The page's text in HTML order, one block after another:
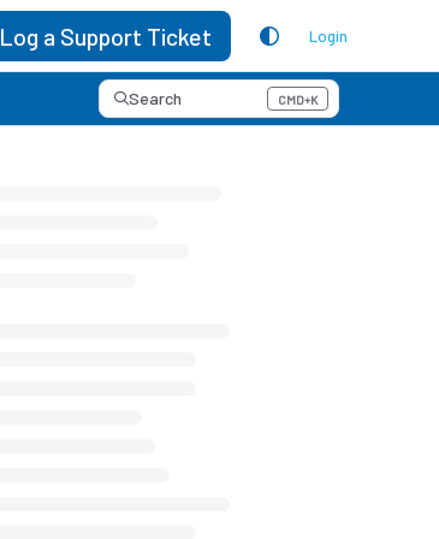
Log a Support Ticket Login
Search CMD+K
Press CMD+K to open search